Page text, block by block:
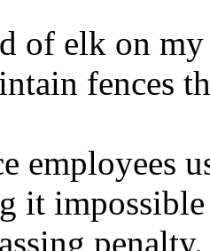
of elk on
fences
employees
it
penalty.